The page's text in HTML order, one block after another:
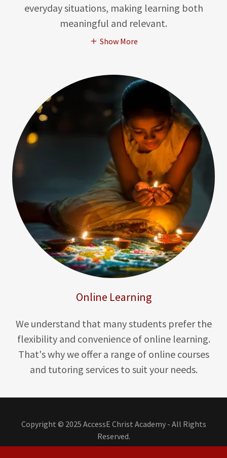
everyday situations, making learning both
meaningful and relevant.
Show More
Online Learning
We understand that many students prefer the
flexibility and convenience of online learning.
That's why we offer a range of online courses
and tutoring services to suit your needs.
Copyright © 2025 AccessE Christ Academy - All Rights
Reserved.